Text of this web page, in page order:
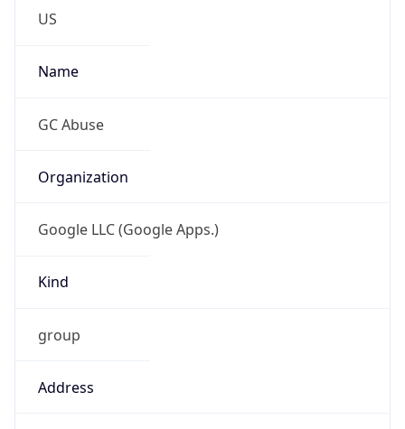
US
Name
GC Abuse
Organization
Google LLC (Google Apps.)
Kind
group
Address